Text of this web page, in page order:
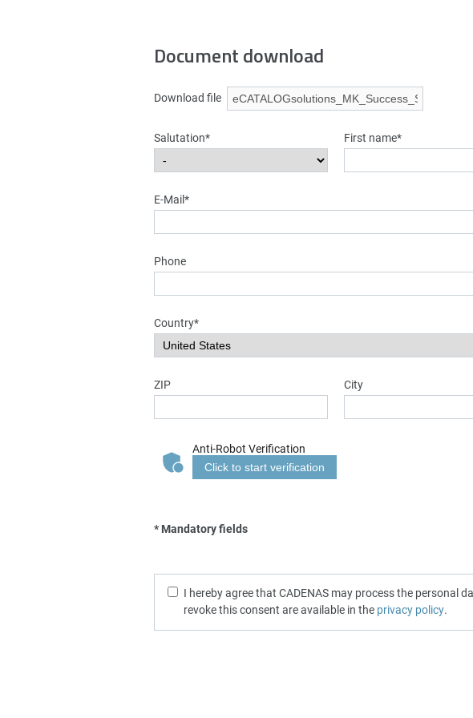
Document download
Download file
Salutation* First name*
E-Mail*
Phone
Country*
ZIP City
Anti-Robot Verification
Click to start verification
* Mandatory fields
I hereby agree that CADENAS may process the personal
revoke this consent are available in the privacy policy.